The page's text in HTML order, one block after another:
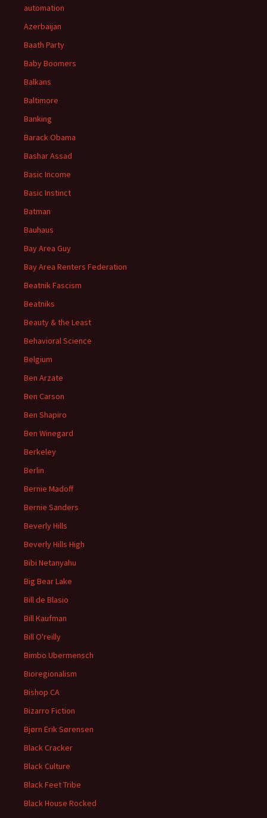
automation
Azerbaijan
Baath Party
Baby Boomers
Balkans
Baltimore
Banking
Barack Obama
Bashar Assad
Basic Income
Basic Instinct
Batman
Bauhaus
Bay Area Guy
Bay Area Renters Federation
Beatnik Fascism
Beatniks
Beauty & the Least
Behavioral Science
Belgium
Ben Arzate
Ben Carson
Ben Shapiro
Ben Winegard
Berkeley
Berlin
Bernie Madoff
Bernie Sanders
Beverly Hills
Beverly Hills High
Bibi Netanyahu
Big Bear Lake
Bill de Blasio
Bill Kaufman
Bill O'reilly
Bimbo Ubermensch
Bioregionalism
Bishop CA
Bizarro Fiction
Bjørn Erik Sørensen
Black Cracker
Black Culture
Black Feet Tribe
Black House Rocked